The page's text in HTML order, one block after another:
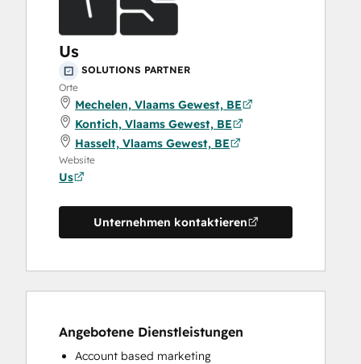
Us
SOLUTIONS PARTNER
Orte
Mechelen, Vlaams Gewest, BE
Kontich, Vlaams Gewest, BE
Hasselt, Vlaams Gewest, BE
Website
Us
Unternehmen kontaktieren
Angebotene Dienstleistungen
Account based marketing